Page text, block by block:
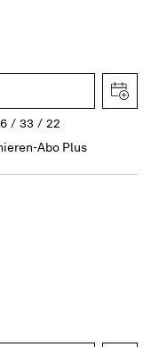
33
22
Abo Plus